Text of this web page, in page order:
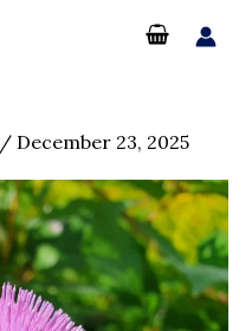
/ December 23, 2025